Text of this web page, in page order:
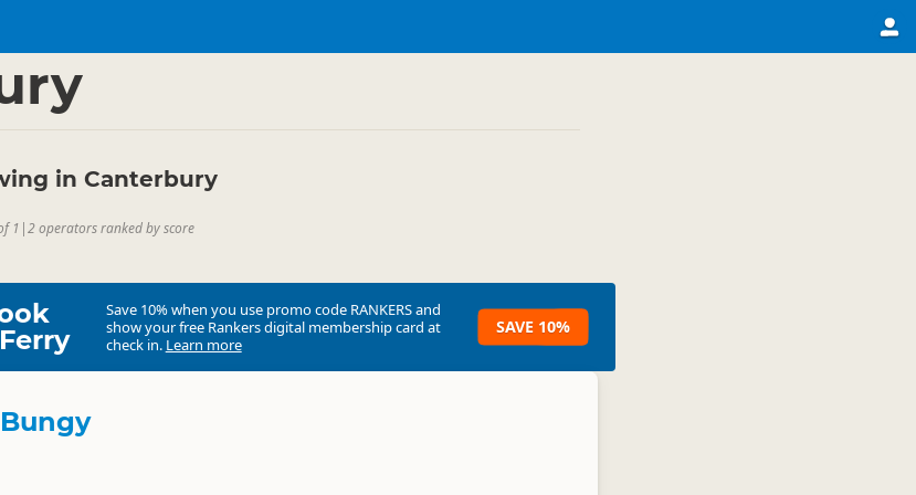
in Canterbury
1 |2 operators ranked by score
Save 10% when you use promo code RANKERSand
show your free Rankers digital membership card at
check in. Learn more
SAVE 10%